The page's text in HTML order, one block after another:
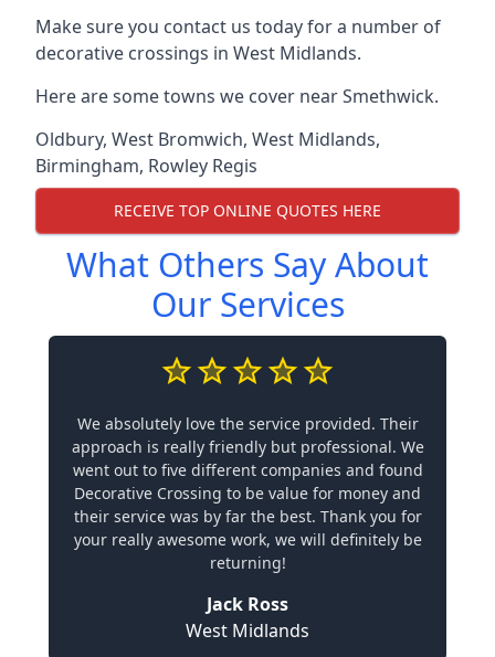
Make sure you contact us today for a number of
decorative crossings in West Midlands.
Here are some towns we cover near Smethwick.
Oldbury, West Bromwich, West Midlands,
Birmingham, Rowley Regis
RECEIVE TOP ONLINE QUOTES HERE
What Others Say About
Our Services
We absolutely love the service provided. Their
approach is really friendly but professional. We
went out to five different companies and found
Decorative Crossing to be value for money and
their service was by far the best. Thank you for
your really awesome work, we will definitely be
returning!
Jack Ross
West Midlands